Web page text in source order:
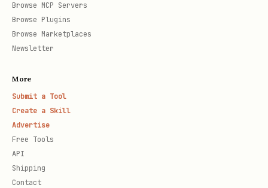
Browse MCP Servers
Browse Plugins
Browse Marketplaces
Newsletter
More
Submit a Tool
Create a Skill
Advertise
Free Tools
API
Shipping
Contact